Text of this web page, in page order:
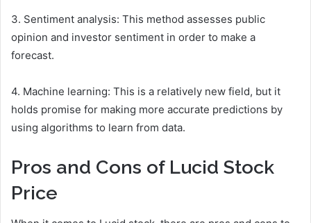
3. Sentiment analysis: This method assesses public
opinion and investor sentiment in order to make a
forecast.
4. Machine learning: This is a relatively new field, but it
holds promise for making more accurate predictions by
using algorithms to learn from data.
Pros and Cons of Lucid Stock
Price